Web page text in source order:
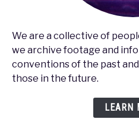
We are a collective of
we archive footage and
conventions of the past
those in the future.
LEARN